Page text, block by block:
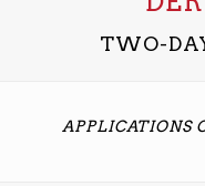
TWO-
APPLICATIONS